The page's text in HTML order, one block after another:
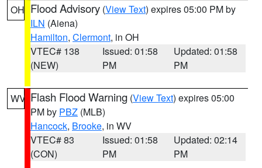
OH Flood Advisory (View Text) expires 05:00 PM by
ILN (Aiena)
Hamilton, Clermont, in OH
VTEC# 138
(NEW)
Issued: 01:58
PM
Updated: 01:58
PM
WV Flash Flood Warning (View Text) expires 05:00
PM by PBZ (MLB)
Hancock, Brooke, in WV
VTEC# 83
(CON)
Issued: 01:58
PM
Updated: 02:14
PM